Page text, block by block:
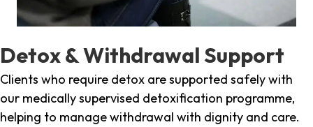
Detox & Withdrawal Support
Clients who require detox are supported safely with
our medically supervised detoxification programme,
helping to manage withdrawal with dignity and care.